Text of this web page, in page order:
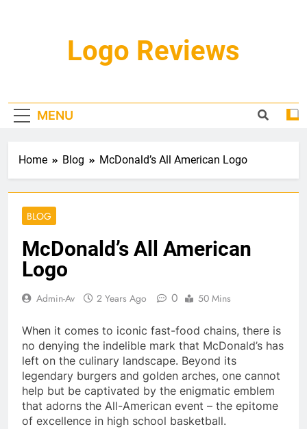
Logo Reviews
MENU
Home Blog McDonald’s All American Logo
BLOG
McDonald’s All American
Logo
Admin-Av 2 Years Ago 0 50 Mins
When it comes to iconic fast-food chains, there is
no denying the indelible mark that McDonald’s has
left on the culinary landscape. Beyond its
legendary burgers and golden arches, one cannot
help but be captivated by the enigmatic emblem
that adorns the All-American event – the epitome
of excellence in high school basketball.